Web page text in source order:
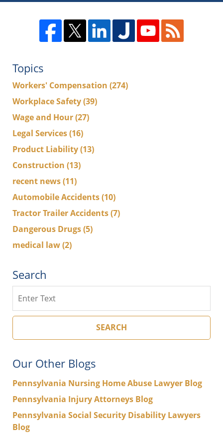
Topics
Workers' Compensation (274)
Workplace Safety(39)
Wage and Hour(27)
Legal Services(16)
Product Liability(13)
Construction (13)
recent news(11)
Automobile Accidents(10)
Tractor Trailer Accidents(7)
Dangerous Drugs(5)
medical law(2)
Search
SEARCH
Our Other Blogs
Pennsylvania Nursing Home Abuse Lawyer Blog
Pennsylvania Injury Attorneys Blog
Pennsylvania Social Security Disability Lawyers
Blog